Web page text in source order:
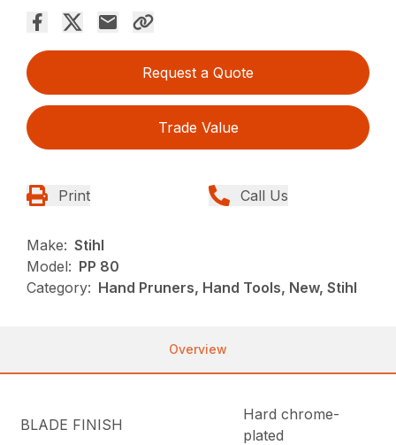
Request a Quote
Trade Value
Print Call Us
Make: Stihl
Model: PP 80
Category: Hand Pruners, Hand Tools, New, Stihl
Overview
BLADE FINISH
Hard chrome-
plated